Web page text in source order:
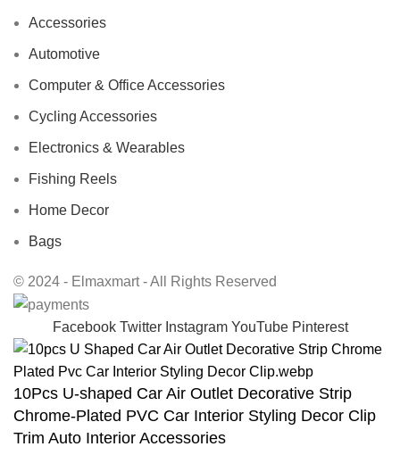
Accessories
Automotive
Computer & Office Accessories
Cycling Accessories
Electronics & Wearables
Fishing Reels
Home Decor
Bags
© 2024 - Elmaxmart - All Rights Reserved
Facebook Twitter Instagram YouTube Pinterest
10Pcs U-shaped Car Air Outlet Decorative Strip
Chrome-Plated PVC Car Interior Styling Decor Clip
Trim Auto Interior Accessories